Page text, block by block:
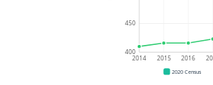
400
450
2014 2015 2016
2020 Census